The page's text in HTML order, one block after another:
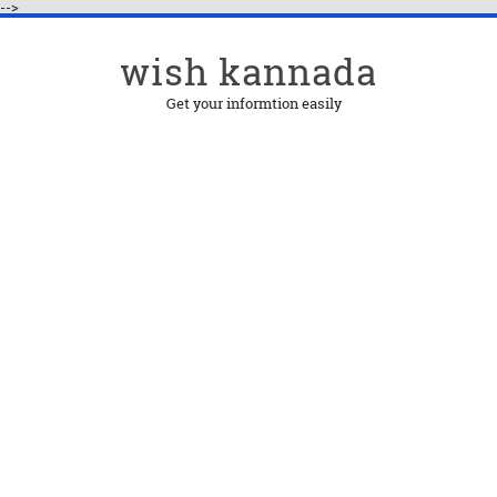
-->
wish kannada
Get your informtion easily